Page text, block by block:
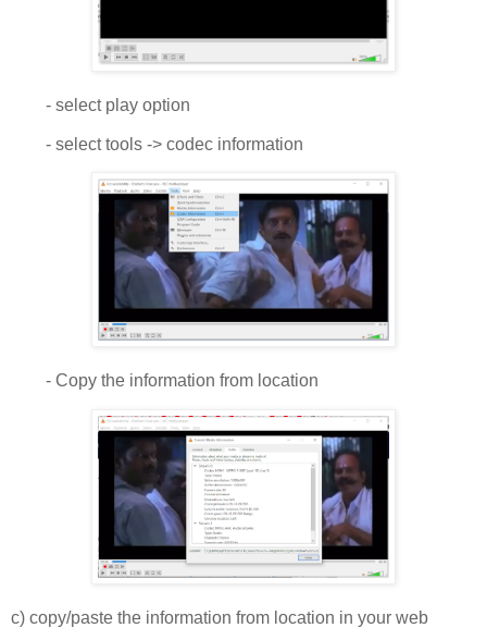
- select play option
- select tools -> codec information
- Copy the information from location
c) copy/paste the information from location in your web